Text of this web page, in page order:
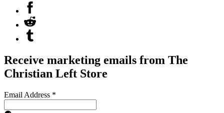
Receive marketing emails from The
Christian Left Store
Email Address *